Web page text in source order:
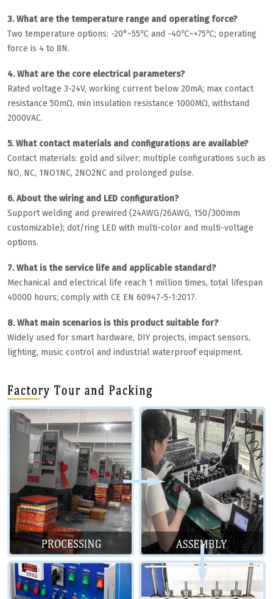
3. What are the temperature range and operating force?
Two temperature options: -20°~55℃ and -40℃~+75℃; operating
force is 4 to 8N.
4. What are the core electrical parameters?
Rated voltage 3-24V, working current below 20mA; max contact
resistance 50mΩ, min insulation resistance 1000MΩ, withstand
2000VAC.
5. What contact materials and configurations are available?
Contact materials: gold and silver; multiple configurations such as
NO, NC, 1NO1NC, 2NO2NC and prolonged pulse.
6. About the wiring and LED configuration?
Support welding and prewired (24AWG/26AWG, 150/300mm
customizable); dot/ring LED with multi-color and multi-voltage
options.
7. What is the service life and applicable standard?
Mechanical and electrical life reach 1 million times, total lifespan
40000 hours; comply with CE EN 60947-5-1:2017.
8. What main scenarios is this product suitable for?
Widely used for smart hardware, DIY projects, impact sensors,
lighting, music control and industrial waterproof equipment.